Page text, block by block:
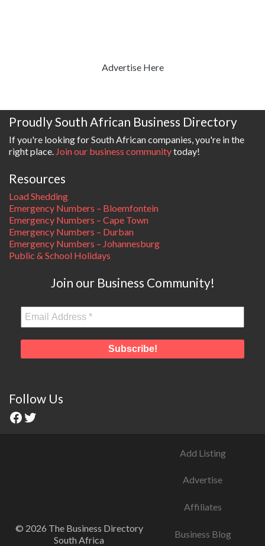
Advertise Here
Proudly South African Business Directory
If you're looking for South African companies, you're in the
right place. Join our business communitytoday!
Resources
Load Shedding
Emergency Numbers – Bloemfontein
Emergency Numbers – Cape Town
Emergency Numbers – Durban
Emergency Numbers – Johannesburg
Public & School Holidays
Join our Business Community!
Follow Us
© 2026 The Business Directory
South Africa
Add Listing
Advertise
Affiliates
Business Blog